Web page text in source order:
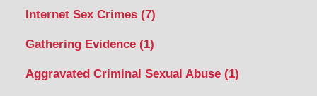
Internet Sex Crimes (7)
Gathering Evidence (1)
Aggravated Criminal Sexual Abuse (1)